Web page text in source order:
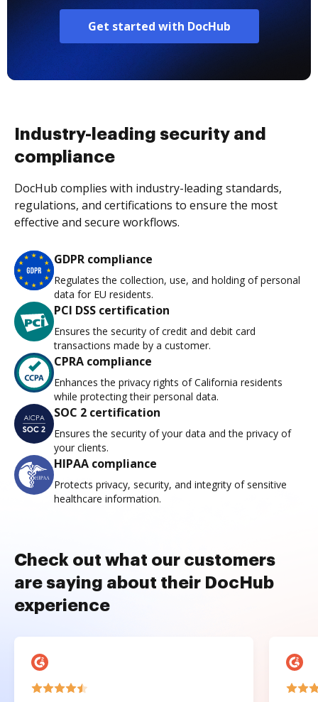
Get started with DocHub
Industry-leading security and
compliance
DocHub complies with industry-leading standards,
regulations, and certifications to ensure the most
effective and secure workflows.
GDPR compliance
Regulates the collection, use, and holding of personal
data for EU residents.
PCI DSS certification
Ensures the security of credit and debit card
transactions made by a customer.
CPRA compliance
Enhances the privacy rights of California residents
while protecting their personal data.
SOC 2 certification
Ensures the security of your data and the privacy of
your clients.
HIPAA compliance
Protects privacy, security, and integrity of sensitive
healthcare information.
Check out what our customers
are saying about their DocHub
experience